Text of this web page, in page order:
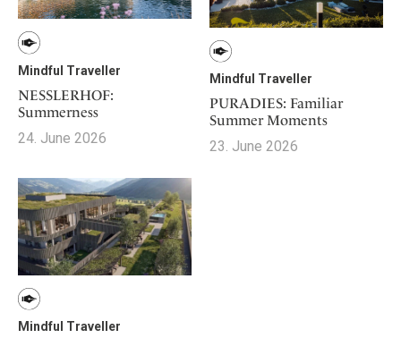
Mindful Traveller
NESSLERHOF:
Summerness
24. June 2026
Mindful Traveller
PURADIES: Familiar
Summer Moments
23. June 2026
Mindful Traveller